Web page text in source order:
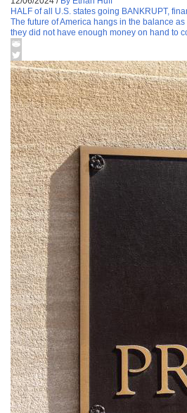
HALF of all U.S. states going BANKRUPT,
The future of America hangs in the balance
they did not have enough money on hand to